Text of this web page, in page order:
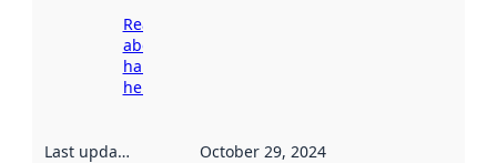
Read more
about
harvesting
here
Last updated October 29, 2024